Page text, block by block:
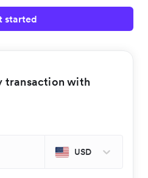
started
transaction with
USD